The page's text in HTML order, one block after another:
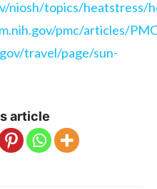
niosh/topics/heatstress/
pmc/articles/
travel/page/sun-
article